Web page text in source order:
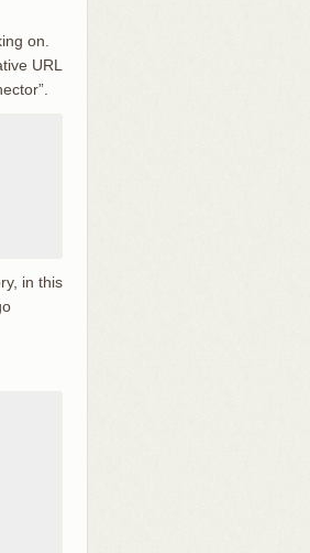
on.
URL
in this